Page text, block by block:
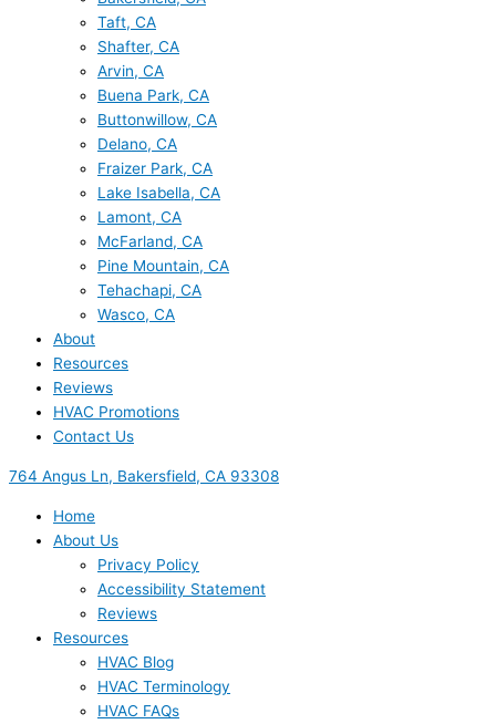
Taft, CA
Shafter, CA
Arvin, CA
Buena Park, CA
Buttonwillow, CA
Delano, CA
Fraizer Park, CA
Lake Isabella, CA
Lamont, CA
McFarland, CA
Pine Mountain, CA
Tehachapi, CA
Wasco, CA
About
Resources
Reviews
HVAC Promotions
Contact Us
764 Angus Ln, Bakersfield, CA 93308
Home
About Us
Privacy Policy
Accessibility Statement
Reviews
Resources
HVAC Blog
HVAC Terminology
HVAC FAQs